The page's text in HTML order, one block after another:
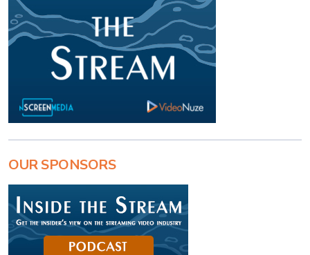
OUR SPONSORS